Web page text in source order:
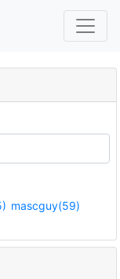
mascguy(59)